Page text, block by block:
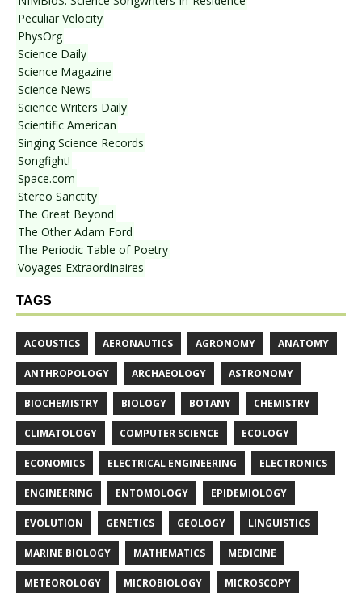
Peculiar Velocity
PhysOrg
Science Daily
Science Magazine
Science News
Science Writers Daily
Scientific American
Singing Science Records
Songfight!
Space.com
Stereo Sanctity
The Great Beyond
The Other Adam Ford
The Periodic Table of Poetry
Voyages Extraordinaires
TAGS
ACOUSTICS AERONAUTICS AGRONOMY ANATOMY
ANTHROPOLOGY ARCHAEOLOGY ASTRONOMY
BIOCHEMISTRY BIOLOGY BOTANY CHEMISTRY
CLIMATOLOGY COMPUTER SCIENCE ECOLOGY
ECONOMICS ELECTRICAL ENGINEERING ELECTRONICS
ENGINEERING ENTOMOLOGY EPIDEMIOLOGY
EVOLUTION GENETICS GEOLOGY LINGUISTICS
MARINE BIOLOGY MATHEMATICS MEDICINE
METEOROLOGY MICROBIOLOGY MICROSCOPY